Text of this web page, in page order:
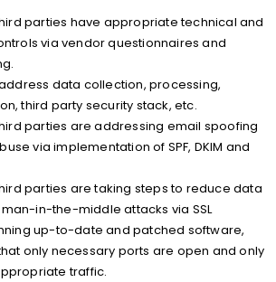
parties have appropriate technical and
via vendor questionnaires and
data collection, processing,
third party security stack, etc.
parties are addressing email spoofing
via implementation of SPF, DKIM and
parties are taking steps to reduce data
in-the-middle attacks via SSL
up-to-date and patched software,
only necessary ports are open and only
traffic.